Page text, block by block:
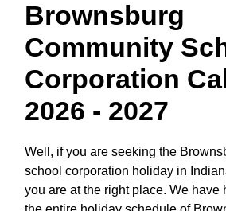
Brownsburg
Community
Corporation
2026 - 2027
Well, if you are seeking the
school corporation holiday in
you are at the right place. We have